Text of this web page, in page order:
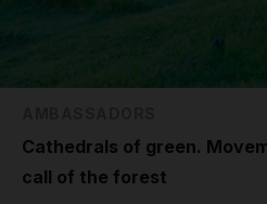
Cathedrals of green.
call of the forest